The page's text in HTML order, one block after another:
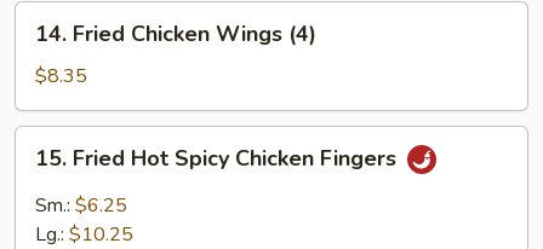
14.
Fried
Chicken
Wings
(4)
14. Fried Chicken Wings (4)
$8.35
15.
Fried
Hot
Spicy
15. Fried Hot Spicy Chicken Fingers
Sm.: $6.25
Lg.: $10.25